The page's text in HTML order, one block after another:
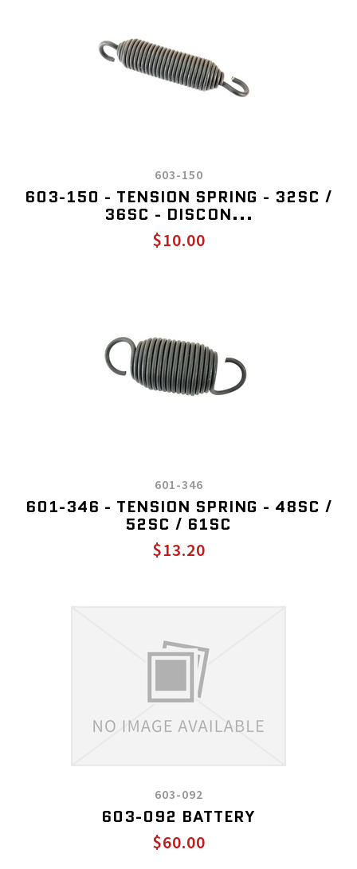
603-150
603-150 - TENSION SPRING - 32SC /
36SC - DISCON...
$10.00
601-346
601-346 - TENSION SPRING - 48SC /
52SC / 61SC
$13.20
603-092
603-092 BATTERY
$60.00